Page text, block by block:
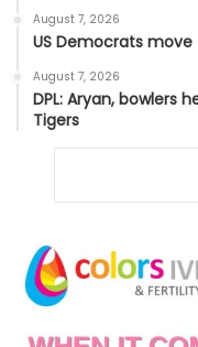
August 7, 2026
US Democrats
August 7, 2026
DPL: Aryan, bowlers
Tigers